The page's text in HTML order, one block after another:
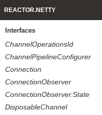
REACTOR.NETTY
Interfaces
ChannelOperationsId
ChannelPipelineConfigurer
Connection
ConnectionObserver
ConnectionObserver.State
DisposableChannel